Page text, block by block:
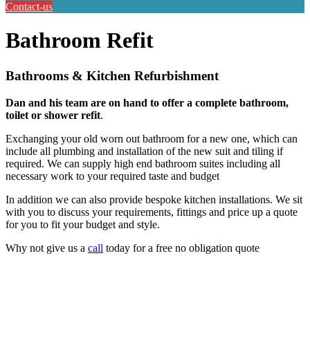
Contact-us
Bathroom Refit
Bathrooms & Kitchen Refurbishment
Dan and his team are on hand to offer a complete bathroom,
toilet or shower refit.
Exchanging your old worn out bathroom for a new one, which can
include all plumbing and installation of the new suit and tiling if
required. We can supply high end bathroom suites including all
necessary work to your required taste and budget
In addition we can also provide bespoke kitchen installations. We sit
with you to discuss your requirements, fittings and price up a quote
for you to fit your budget and style.
Why not give us a call today for a free no obligation quote